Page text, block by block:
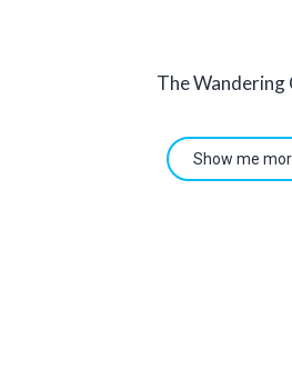
The Wandering
Show me